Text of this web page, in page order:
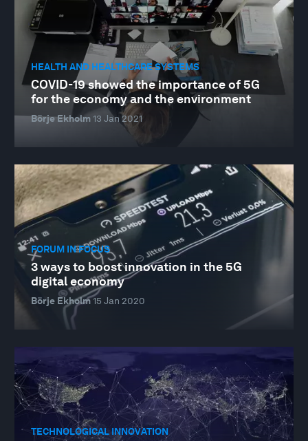
HEALTH AND HEALTHCARE SYSTEMS
COVID-19 showed the importance of 5G
for the economy and the environment
Börje Ekholm13 Jan 2021
FORUM IN FOCUS
3 ways to boost innovation in the 5G
digital economy
Börje Ekholm15 Jan 2020
TECHNOLOGICAL INNOVATION